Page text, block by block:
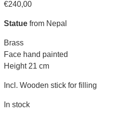
€240,00
Statue from Nepal
Brass
Face hand painted
Height 21 cm
Incl. Wooden stick for filling
In stock